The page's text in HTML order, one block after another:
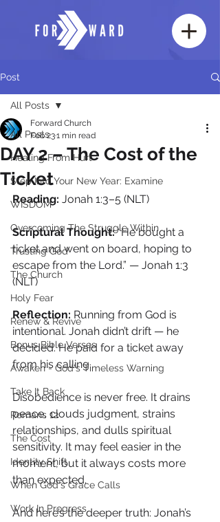
Post
All Posts
Healing From Hurt
Step Into Your New Year: Examine
WISDOM
Overcoming The Struggle Within
Trusting God
The Church
Holy Fear
Renew & Revive
Bonus Bible Verses
Awaken - God's Timeless Warning
Take It Back
Romans 12
The Cost
Identity Shift
When God's Grace Calls
Work In Progress
All Posts
DAY 2 – The Cost of the
Ticket
Forward Church
Feb 231 min read
Reading: Jonah 1:3–5 (NLT)
Scriptural Thought: “He bought a
ticket and went on board, hoping to
escape from the Lord.” — Jonah 1:3
(NLT)
Reflection: Running from God is
intentional. Jonah didn’t drift — he
decided. He paid for a ticket away
from his calling.
Disobedience is never free. It drains
peace, clouds judgment, strains
relationships, and dulls spiritual
sensitivity. It may feel easier in the
moment, but it always costs more
than expected.
And here’s the deeper truth: Jonah’s